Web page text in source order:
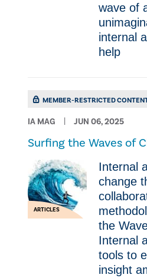
wave of
internal
help
MEMBER-RESTRICTED
IA MAG JUN 06, 2025
Surfing the Waves of
ARTICLES
Internal
change
the
Internal
tools to
insight